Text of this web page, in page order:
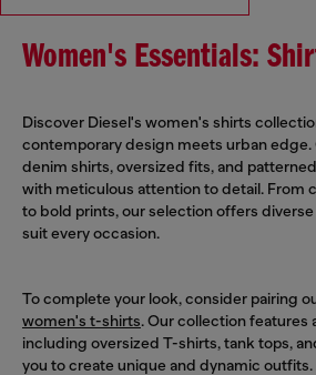
Women's Essentials:
Discover Diesel's women's shirts
contemporary design meets urban edge.
denim shirts, oversized fits, and
with meticulous attention to detail. From
to bold prints, our selection offers
suit every occasion.
To complete your look, consider pairing
women's t-shirts. Our collection features
including oversized T-shirts, tank tops,
you to create unique and dynamic